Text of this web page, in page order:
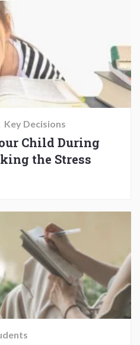
Key Decisions
Child During
the Stress